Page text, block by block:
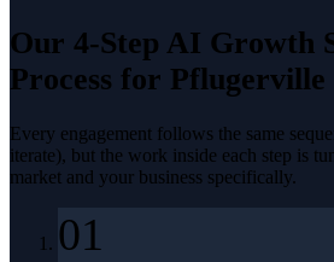
Our 4-Step AI Growth
Process for Pflugerville
Every engagement follows the same
iterate), but the work inside each step is
market and your business specifically.
01